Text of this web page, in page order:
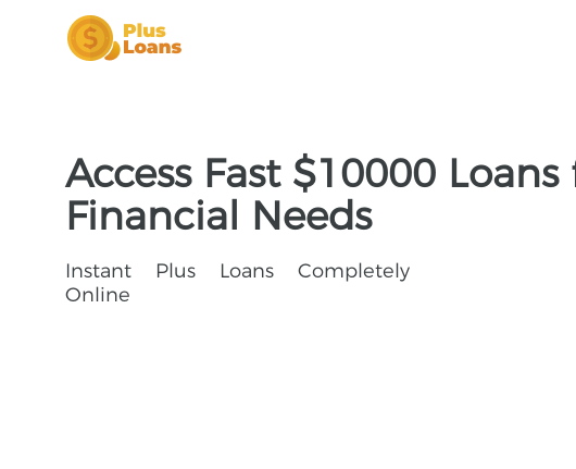
Access Fast $10000
Financial Needs
Instant Plus Loans Completely
Online